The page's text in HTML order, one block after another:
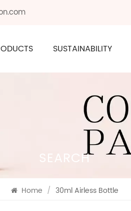
SUSTAINABILITY
SEARCH
Home / 30ml Airless Bottle